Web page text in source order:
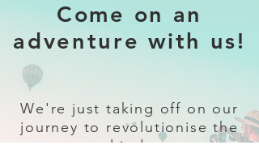
Come on an
adventure with us!
We're just taking off on our
journey to revolutionise the
travel industry.